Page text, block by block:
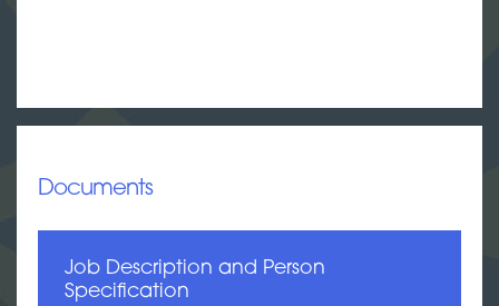
Documents
Job Description and Person
Specification